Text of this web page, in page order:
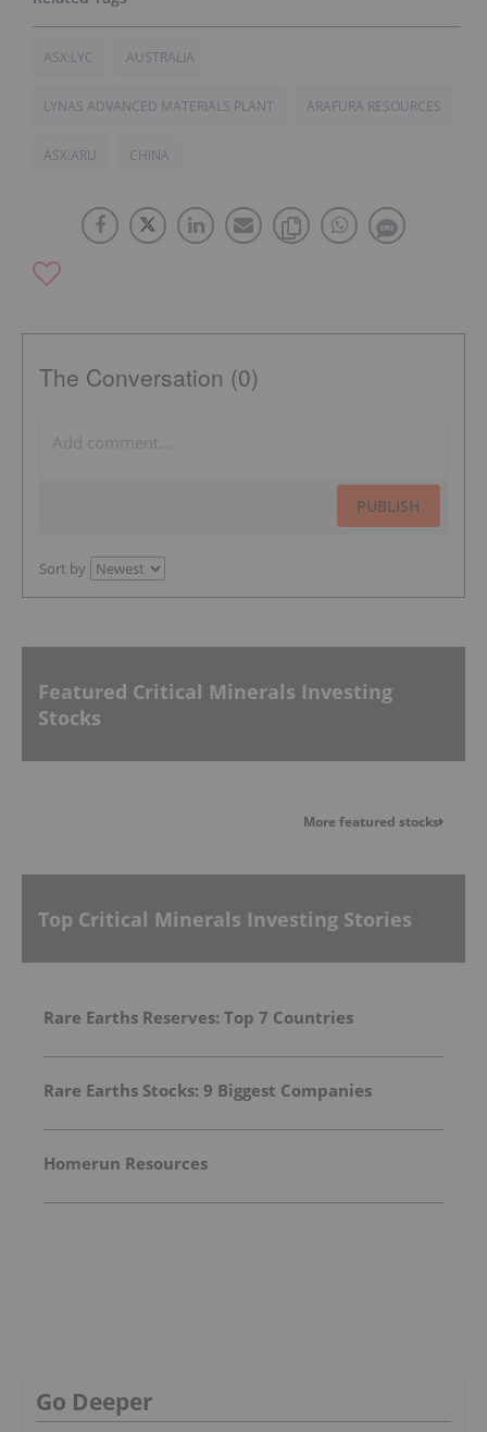
ASX:LYC AUSTRALIA
LYNAS ADVANCED MATERIALS PLANT ARAFURA RESOURCES
ASX:ARU CHINA
The Conversation (0)
PUBLISH
Sort by
Featured Critical Minerals Investing
Stocks
More featured stocks
Top Critical Minerals Investing Stories
Rare Earths Reserves: Top 7 Countries
Rare Earths Stocks: 9 Biggest Companies
Homerun Resources
Go Deeper